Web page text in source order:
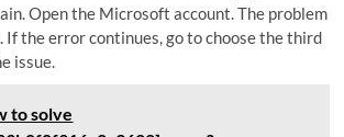
Open the Microsoft account. The problem
If the error continues, go to choose the third
issue.
to solve